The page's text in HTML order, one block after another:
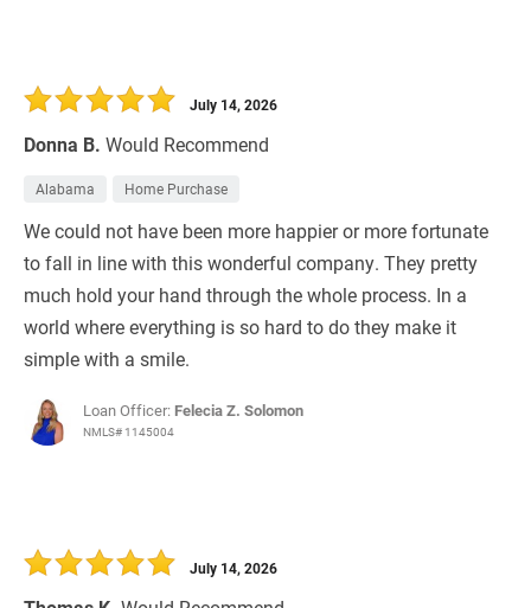
Donna B. Would Recommend
July 14, 2026
Alabama Home Purchase
We could not have been more happier or more fortunate
to fall in line with this wonderful company. They pretty
much hold your hand through the whole process. In a
world where everything is so hard to do they make it
simple with a smile.
Loan Officer: Felecia Z. Solomon
NMLS# 1145004
July 14, 2026